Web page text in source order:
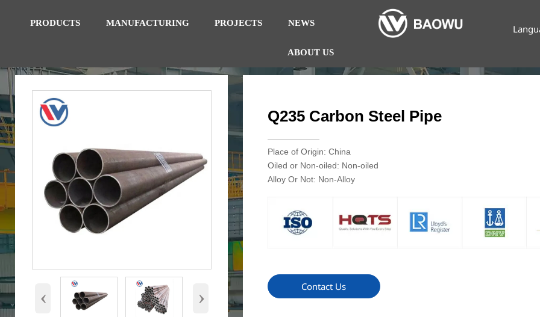
PRODUCTS MANUFACTURING PROJECTS NEWS
ABOUT US
‹ ›
Q235 Carbon Steel Pipe
Place of Origin: China
Oiled or Non-oiled: Non-oiled
Alloy Or Not: Non-Alloy
Contact Us